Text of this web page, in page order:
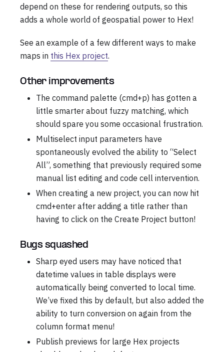
depend on these for rendering outputs, so this
adds a whole world of geospatial power to Hex!
See an example of a few different ways to make
maps in this Hex project.
Other improvements
The command palette (cmd+p) has gotten a
little smarter about fuzzy matching, which
should spare you some occasional frustration.
Multiselect input parameters have
spontaneously evolved the ability to “Select
All”, something that previously required some
manual list editing and code cell intervention.
When creating a new project, you can now hit
cmd+enter after adding a title rather than
having to click on the Create Project button!
Bugs squashed
Sharp eyed users may have noticed that
datetime values in table displays were
automatically being converted to local time.
We’ve fixed this by default, but also added the
ability to turn conversion on again from the
column format menu!
Publish previews for large Hex projects